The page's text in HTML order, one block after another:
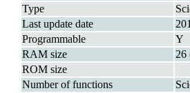
Type
Last update date
Programmable
Y
RAM size
26
ROM size
Number of functions